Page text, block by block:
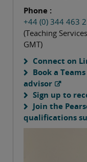
Phone :
+44 (0) 344 463
(Teaching
GMT)
Connect on
Book a
advisor
Sign up to
Join the
qualifications